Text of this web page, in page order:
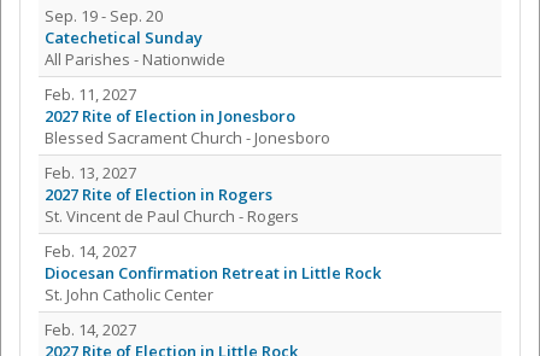
Sep. 19 - Sep. 20
Catechetical Sunday
All Parishes - Nationwide
Feb. 11, 2027
2027 Rite of Election in Jonesboro
Blessed Sacrament Church - Jonesboro
Feb. 13, 2027
2027 Rite of Election in Rogers
St. Vincent de Paul Church - Rogers
Feb. 14, 2027
Diocesan Confirmation Retreat in Little Rock
St. John Catholic Center
Feb. 14, 2027